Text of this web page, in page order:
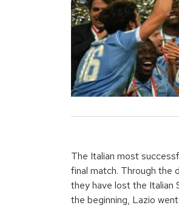
The Italian most
final match. Through the
they have lost the Italian
the beginning, Lazio